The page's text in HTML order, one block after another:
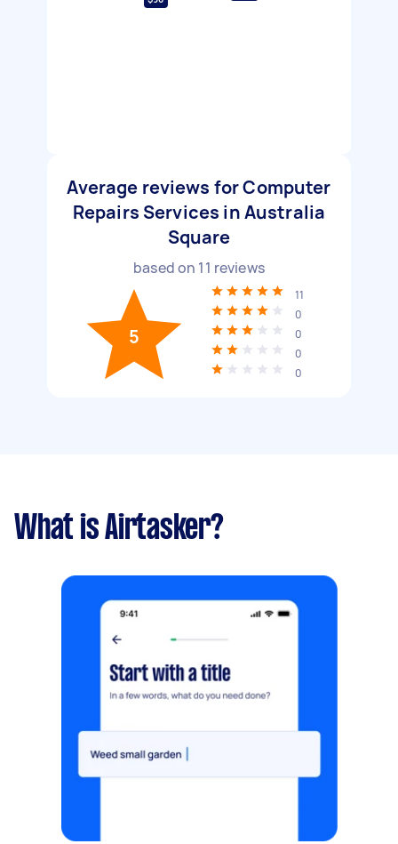
Average reviews for Computer
Repairs Services in Australia
Square
based on 11 reviews
5
11
0
0
0
0
What is Airtasker?